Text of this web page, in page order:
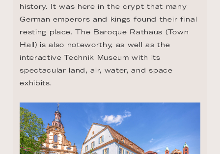
history. It was here in the crypt that many
German emperors and kings found their final
resting place. The Baroque Rathaus (Town
Hall) is also noteworthy, as well as the
interactive Technik Museum with its
spectacular land, air, water, and space
exhibits.